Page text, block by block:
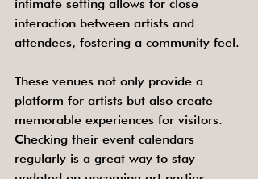
intimate setting allows for close
interaction between artists and
attendees, fostering a community feel.
These venues not only provide a
platform for artists but also create
memorable experiences for visitors.
Checking their event calendars
regularly is a great way to stay